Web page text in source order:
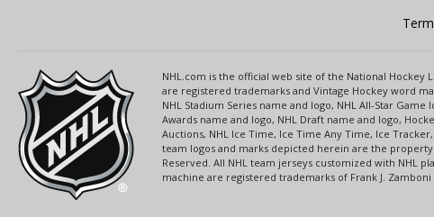
NHL.com is the official web site of the National Hockey
are registered trademarks and Vintage Hockey word
NHL Stadium Series name and logo, NHL All-Star
Awards name and logo, NHL Draft name and logo,
Auctions, NHL Ice Time, Ice Time Any Time, Ice
team logos and marks depicted herein are the
Reserved. All NHL team jerseys customized with NHL
machine are registered trademarks of Frank J. Zamboni